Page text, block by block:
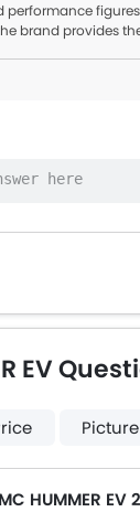
brand provides
EV
Picture
HUMMER